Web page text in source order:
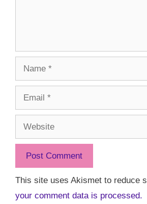
Name
Email
Website
This site uses Akismet to reduce
your comment data is processed.